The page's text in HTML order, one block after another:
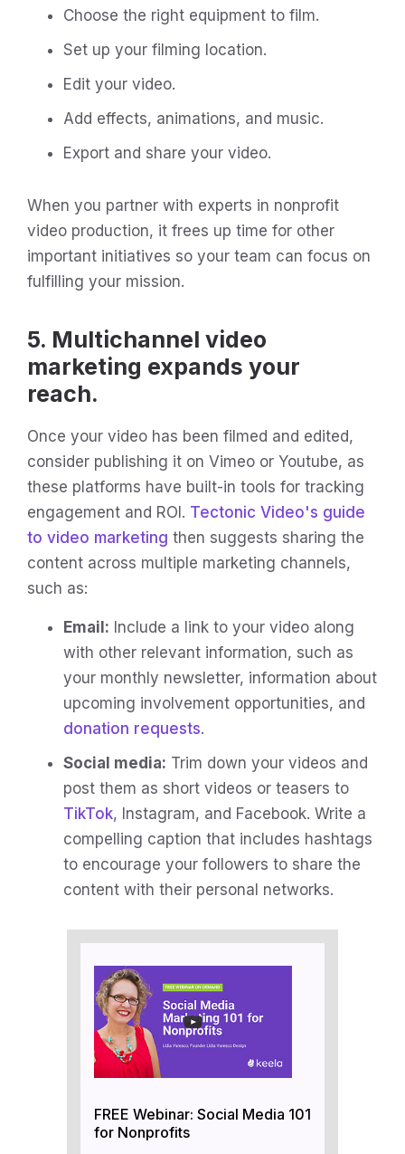
Choose the right equipment to film.
Set up your filming location.
Edit your video.
Add effects, animations, and music.
Export and share your video.
When you partner with experts in nonprofit
video production, it frees up time for other
important initiatives so your team can focus on
fulfilling your mission.
5. Multichannel video
marketing expands your
reach.
Once your video has been filmed and edited,
consider publishing it on Vimeo or Youtube, as
these platforms have built-in tools for tracking
engagement and ROI. Tectonic Video's guide
to video marketing then suggests sharing the
content across multiple marketing channels,
such as:
Email: Include a link to your video along
with other relevant information, such as
your monthly newsletter, information about
upcoming involvement opportunities, and
donation requests.
Social media: Trim down your videos and
post them as short videos or teasers to
TikTok, Instagram, and Facebook. Write a
compelling caption that includes hashtags
to encourage your followers to share the
content with their personal networks.
FREE Webinar: Social Media 101
for Nonprofits